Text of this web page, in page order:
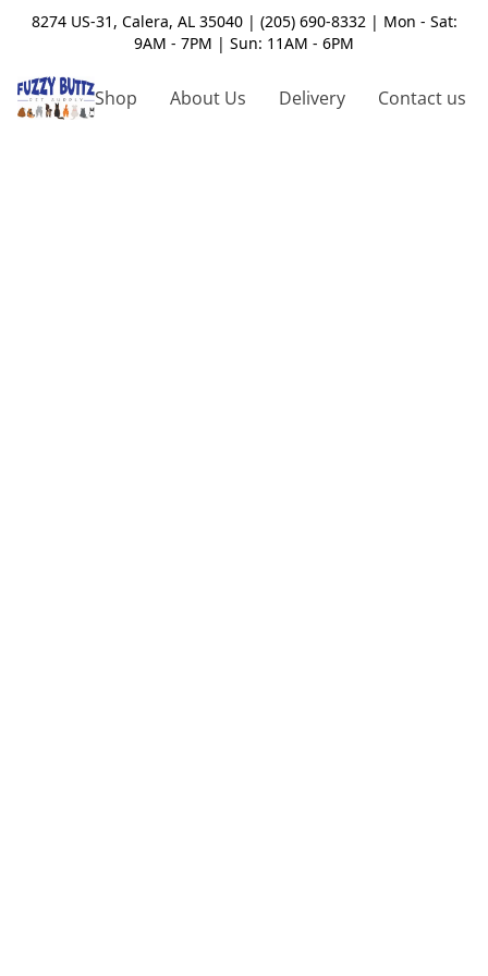
8274 US-31, Calera, AL 35040 | (205) 690-8332 | Mon - Sat:
9AM - 7PM | Sun: 11AM - 6PM
Shop About Us Delivery Contact us